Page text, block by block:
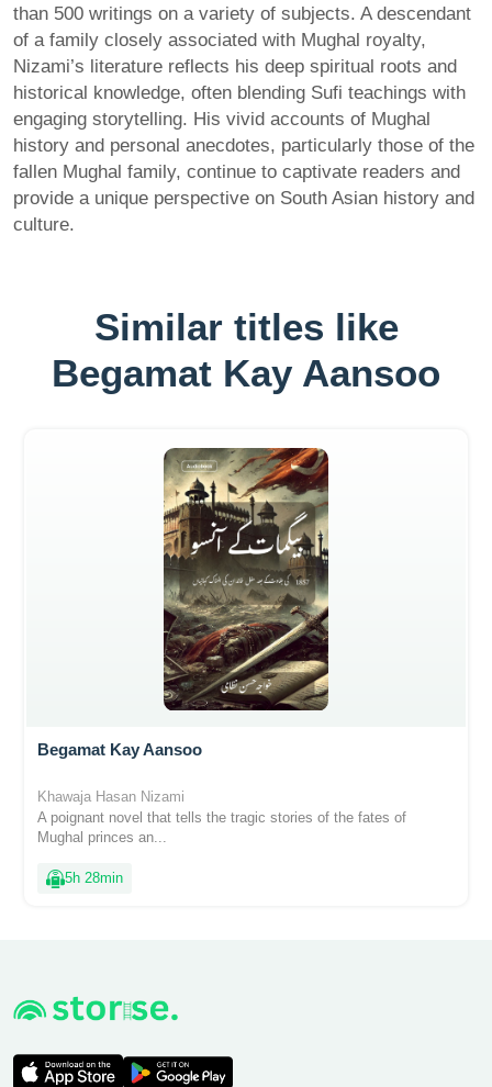
than 500 writings on a variety of subjects. A descendant
of a family closely associated with Mughal royalty,
Nizami’s literature reflects his deep spiritual roots and
historical knowledge, often blending Sufi teachings with
engaging storytelling. His vivid accounts of Mughal
history and personal anecdotes, particularly those of the
fallen Mughal family, continue to captivate readers and
provide a unique perspective on South Asian history and
culture.
Similar titles like
Begamat Kay Aansoo
Begamat Kay Aansoo
Khawaja Hasan Nizami
A poignant novel that tells the tragic stories of the fates of
Mughal princes an...
5h 28min